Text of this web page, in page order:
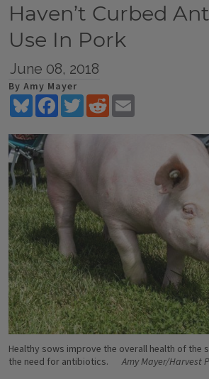
Haven’t Curbed
Use In Pork
June 08, 2018
By Amy Mayer
BlueskyFacebookTwitterReddit
Healthy sows improve the overall health of the
the need for antibiotics.
Amy Mayer/Harvest